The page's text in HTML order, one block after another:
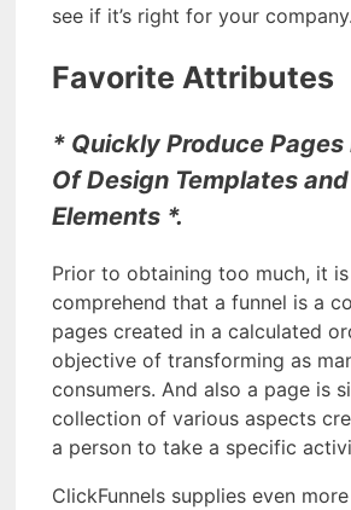
see if it’s right for your company.
Favorite Attributes
* Quickly Produce
Of Design Templates
Elements *.
Prior to obtaining too much, it
comprehend that a funnel is a
pages created in a calculated
objective of transforming as
consumers. And also a page is
collection of various aspects
a person to take a specific
ClickFunnels supplies even